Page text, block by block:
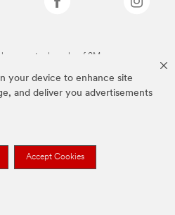
your device to enhance site
and deliver you advertisements
Accept Cookies
are trademarks of 3M.